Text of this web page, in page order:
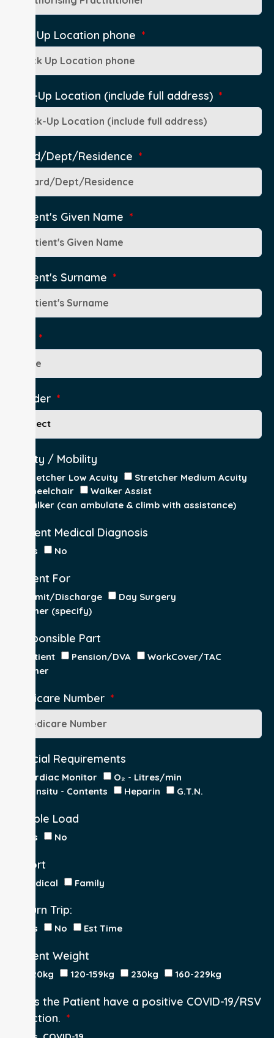
Pick Up Location phone
Pick-Up Location (include full address)
Ward/Dept/Residence
Patient's Given Name
Patient's Surname
Gender
Acuity / Mobility
Stretcher Low Acuity
Stretcher Medium Acuity
Wheelchair
Walker Assist
Walker (can ambulate & climb with assistance)
Current Medical Diagnosis
Yes No
Patient For
Admit/Discharge
Day Surgery
Other (specify)
Responsible Part
Patient Pension/DVA
WorkCover/TAC
Other
Medicare Number
Special Requirements
Cardiac Monitor
O₂ - Litres/min
IV Insitu - Contents
Heparin G.T.N.
Double Load
Yes No
Escort
Medical Family
Return Trip:
Yes No Est Time
Patient Weight
<120kg 120-159kg 230kg 160-229kg
Does the Patient have a positive COVID-19/RSV
infection.